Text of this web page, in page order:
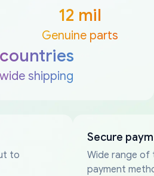
12 mil
Genuine parts
shipping
to
Secure
Wide range of
payment